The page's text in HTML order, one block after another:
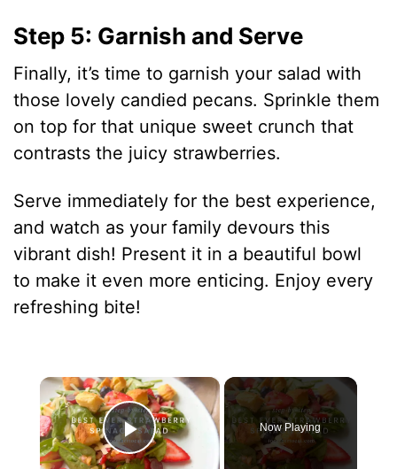
Step 5: Garnish and Serve
Finally, it’s time to garnish your salad with
those lovely candied pecans. Sprinkle them
on top for that unique sweet crunch that
contrasts the juicy strawberries.
Serve immediately for the best experience,
and watch as your family devours this
vibrant dish! Present it in a beautiful bowl
to make it even more enticing. Enjoy every
refreshing bite!
×
Play Video
Now Playing